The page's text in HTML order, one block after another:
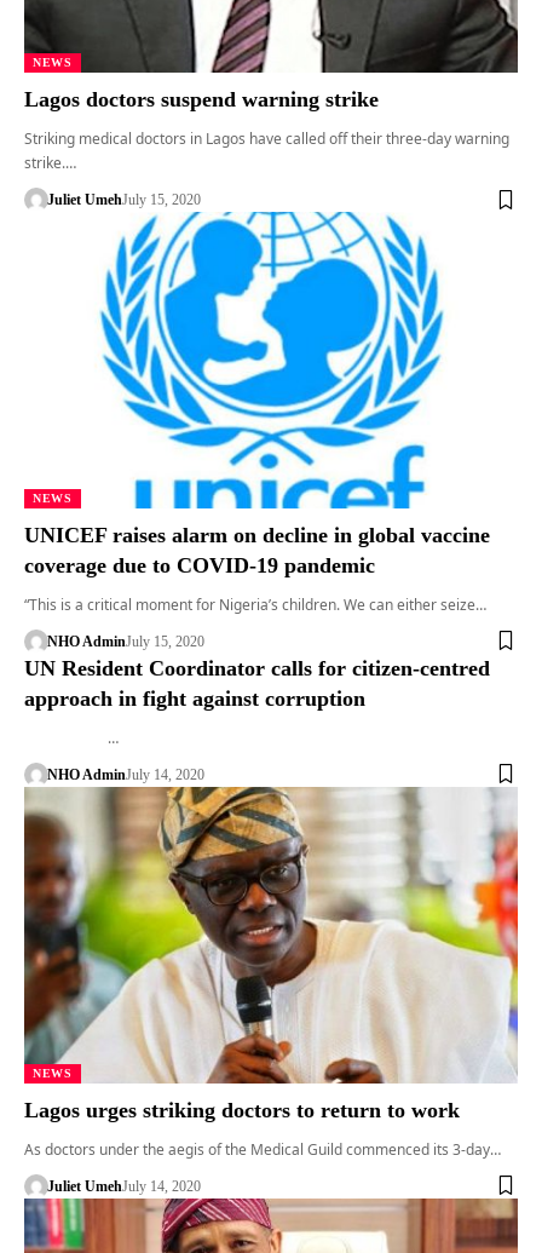
NEWS
Lagos doctors suspend warning strike
Striking medical doctors in Lagos have called off their three-day warning
strike.…
Juliet UmehJuly 15, 2020
NEWS
UNICEF raises alarm on decline in global vaccine
coverage due to COVID-19 pandemic
“This is a critical moment for Nigeria’s children. We can either seize…
NHO AdminJuly 15, 2020
UN Resident Coordinator calls for citizen-centred
approach in fight against corruption
…
NHO AdminJuly 14, 2020
NEWS
Lagos urges striking doctors to return to work
As doctors under the aegis of the Medical Guild commenced its 3-day…
Juliet UmehJuly 14, 2020